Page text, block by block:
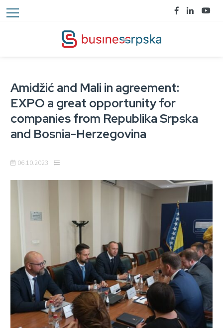
Amidžić and Mali in agreement:
EXPO a great opportunity for
companies from Republika Srpska
and Bosnia-Herzegovina
06.10.2023